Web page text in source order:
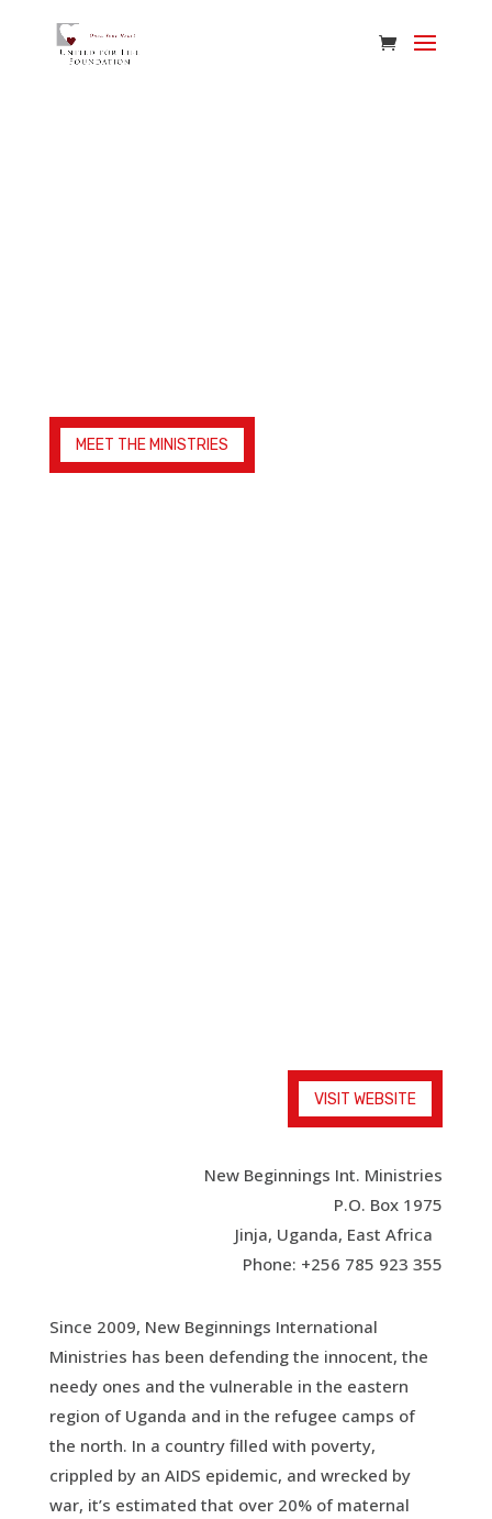
MEET THE MINISTRIES
VISIT WEBSITE
New Beginnings Int. Ministries
P.O. Box 1975
Jinja, Uganda, East Africa
Phone: +256 785 923 355
Since 2009, New Beginnings International
Ministries has been defending the innocent, the
needy ones and the vulnerable in the eastern
region of Uganda and in the refugee camps of
the north. In a country filled with poverty,
crippled by an AIDS epidemic, and wrecked by
war, it’s estimated that over 20% of maternal